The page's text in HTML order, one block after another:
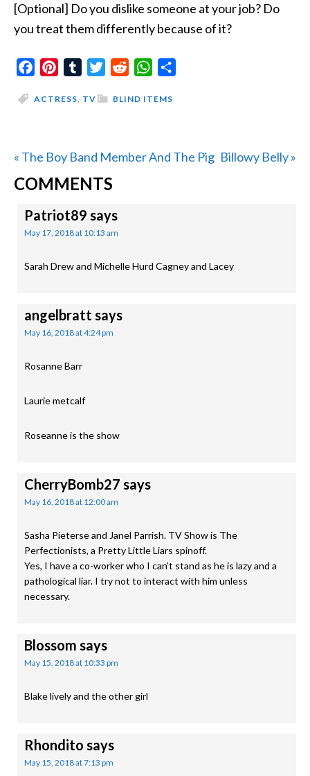
[Optional] Do you dislike someone at your job? Do
you treat them differently because of it?
FacebookPinterestTumblrTwitterReddit WhatsApp
BLIND ITEMS
ACTRESS, TV
Previous
Post:
« The Boy Band Member And The Pig Next
Billowy Belly »
READER
INTERACTIONS
COMMENTS
Patriot89 says
May 17, 2018 at 10:13 am
Sarah Drew and Michelle Hurd Cagney and Lacey
angelbratt says
May 16, 2018 at 4:24 pm
Rosanne Barr
Laurie metcalf
Roseanne is the show
CherryBomb27 says
May 16, 2018 at 12:00 am
Sasha Pieterse and Janel Parrish. TV Show is The
Perfectionists, a Pretty Little Liars spinoff.
Yes, I have a co-worker who I can’t stand as he is lazy and a
pathological liar. I try not to interact with him unless
necessary.
Blossom says
May 15, 2018 at 10:33 pm
Blake lively and the other girl
Rhondito says
May 15, 2018 at 7:13 pm